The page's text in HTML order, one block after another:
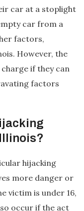
car at a stoplight
car from a
factors,
However, the
if they can
factors
hijacking
more danger or
victim is under 16,
occur if the act